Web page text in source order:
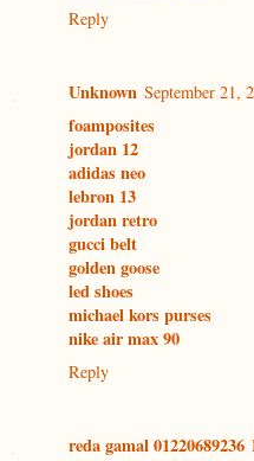
Reply
Unknown September 21,
foamposites
jordan 12
adidas neo
lebron 13
jordan retro
gucci belt
golden goose
led shoes
michael kors purses
nike air max 90
Reply
reda gamal 01220689236